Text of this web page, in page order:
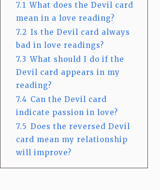
7.1 What does the Devil card
mean in a love reading?
7.2 Is the Devil card always
bad in love readings?
7.3 What should I do if the
Devil card appears in my
reading?
7.4 Can the Devil card
indicate passion in love?
7.5 Does the reversed Devil
card mean my relationship
will improve?